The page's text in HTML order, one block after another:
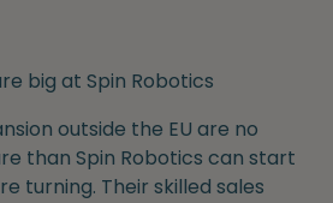
big at Spin Robotics
outside the EU are no
than Spin Robotics can start
turning. Their skilled sales